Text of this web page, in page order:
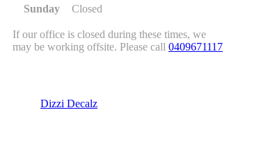
Sunday
Closed
If our office is closed during these times, we
may be working offsite. Please call 0409671117
Dizzi Decalz